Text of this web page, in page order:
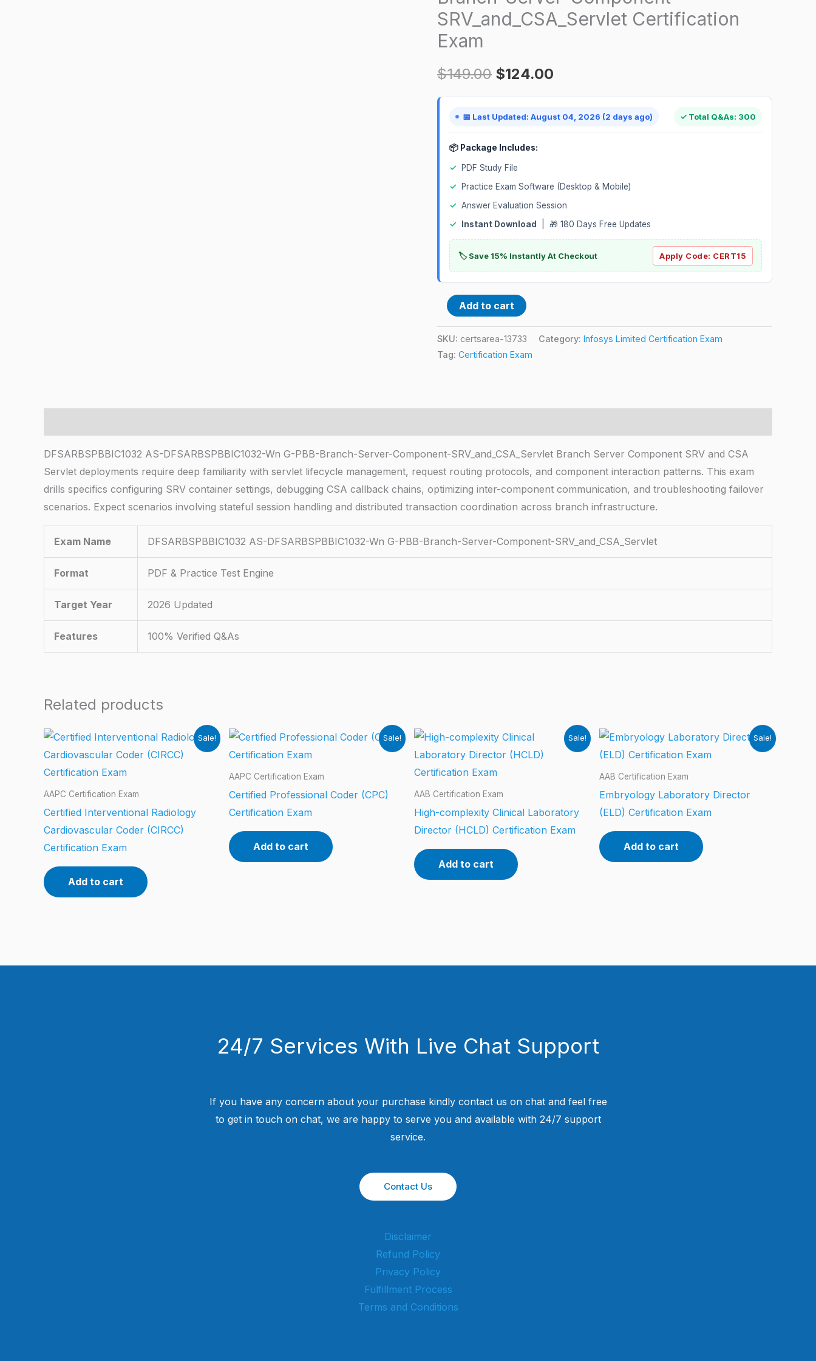
SRV_and_CSA_Servlet Certification
Exam
$149.00 $124.00
📅 Last Updated: August 04, 2026 (2 days ago) ✓ Total Q&As: 300
📦 Package Includes:
✓
PDF Study File
✓
Practice Exam Software (Desktop & Mobile)
✓ Answer Evaluation Session
✓
Instant Download | 🎁 180 Days Free Updates
🏷️ Save 15% Instantly At Checkout Apply Code: CERT15
Component-
SRV_and_CSA_Servlet
Certification
Exam
Add to cart
SKU: certsarea-13733 Category: Infosys Limited Certification Exam
Tag: Certification Exam
DFSARBSPBBIC1032 AS-DFSARBSPBBIC1032-Wn G-PBB-Branch-Server-Component-SRV_and_CSA_Servlet Branch Server Component SRV and CSA
Servlet deployments require deep familiarity with servlet lifecycle management, request routing protocols, and component interaction patterns. This exam
drills specifics configuring SRV container settings, debugging CSA callback chains, optimizing inter-component communication, and troubleshooting failover
scenarios. Expect scenarios involving stateful session handling and distributed transaction coordination across branch infrastructure.
Exam Name DFSARBSPBBIC1032 AS-DFSARBSPBBIC1032-Wn G-PBB-Branch-Server-Component-SRV_and_CSA_Servlet
Format PDF & Practice Test Engine
Target Year 2026 Updated
Features 100% Verified Q&As
Related products
Sale!
AAPC Certification Exam
Certified Interventional Radiology
Cardiovascular Coder (CIRCC)
Certification Exam
Add to cart
Sale!
AAPC Certification Exam
Certified Professional Coder (CPC)
Certification Exam
Add to cart
Sale!
AAB Certification Exam
High-complexity Clinical Laboratory
Director (HCLD) Certification Exam
Add to cart
Sale!
AAB Certification Exam
Embryology Laboratory Director
(ELD) Certification Exam
Add to cart
24/7 Services With Live Chat Support
If you have any concern about your purchase kindly contact us on chat and feel free
to get in touch on chat, we are happy to serve you and available with 24/7 support
service.
Contact Us
Disclaimer
Refund Policy
Privacy Policy
Fulfillment Process
Terms and Conditions